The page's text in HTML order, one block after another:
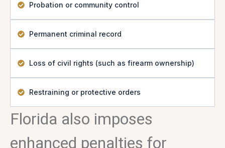
Probation or community control
Permanent criminal record
Loss of civil rights (such as firearm ownership)
Restraining or protective orders
Florida also imposes
enhanced penalties for